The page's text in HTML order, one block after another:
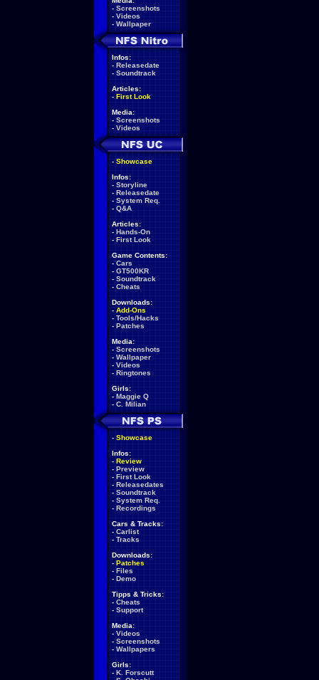
- Screenshots
- Videos
- Wallpaper
Infos:
- Releasedate
- Soundtrack
Articles:
- First Look
Media:
- Screenshots
- Videos
- Showcase
Infos:
- Storyline
- Releasedate
- System Req.
- Q&A
Articles:
- Hands-On
- First Look
Game Contents:
- Cars
- GT500KR
- Soundtrack
- Cheats
Downloads:
- Add-Ons
- Tools/Hacks
- Patches
Media:
- Screenshots
- Wallpaper
- Videos
- Ringtones
Girls:
- Maggie Q
- C. Milian
- Showcase
Infos:
- Review
- Preview
- First Look
- Releasedates
- Soundtrack
- System Req.
- Recordings
Cars & Tracks:
- Carlist
- Tracks
Downloads:
- Patches
- Files
- Demo
Tipps & Tricks:
- Cheats
- Support
Media:
- Videos
- Screenshots
- Wallpapers
Girls:
- K. Forscutt